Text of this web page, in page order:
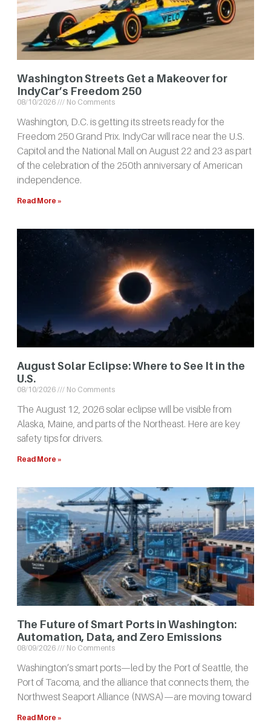
Washington Streets Get a Makeover for
IndyCar’s Freedom 250
08/10/2026 No Comments
Washington, D.C. is getting its streets ready for the
Freedom 250 Grand Prix. IndyCar will race near the U.S.
Capitol and the National Mall on August 22 and 23 as part
of the celebration of the 250th anniversary of American
independence.
Read More »
August Solar Eclipse: Where to See It in the
U.S.
08/10/2026 No Comments
The August 12, 2026 solar eclipse will be visible from
Alaska, Maine, and parts of the Northeast. Here are key
safety tips for drivers.
Read More »
The Future of Smart Ports in Washington:
Automation, Data, and Zero Emissions
08/09/2026 No Comments
Washington’s smart ports—led by the Port of Seattle, the
Port of Tacoma, and the alliance that connects them, the
Northwest Seaport Alliance (NWSA)—are moving toward
Read More »